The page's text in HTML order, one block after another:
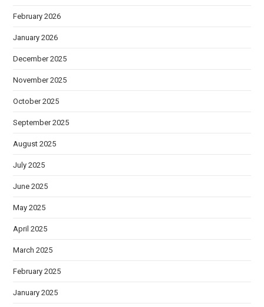
February 2026
January 2026
December 2025
November 2025
October 2025
September 2025
August 2025
July 2025
June 2025
May 2025
April 2025
March 2025
February 2025
January 2025